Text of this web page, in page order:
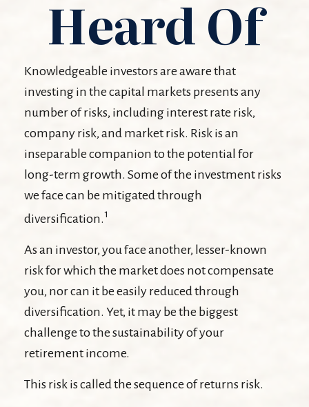
Heard Of
Knowledgeable investors are aware that
investing in the capital markets presents any
number of risks, including interest rate risk,
company risk, and market risk. Risk is an
inseparable companion to the potential for
long-term growth. Some of the investment risks
we face can be mitigated through
diversification.1
As an investor, you face another, lesser-known
risk for which the market does not compensate
you, nor can it be easily reduced through
diversification. Yet, it may be the biggest
challenge to the sustainability of your
retirement income.
This risk is called the sequence of returns risk.